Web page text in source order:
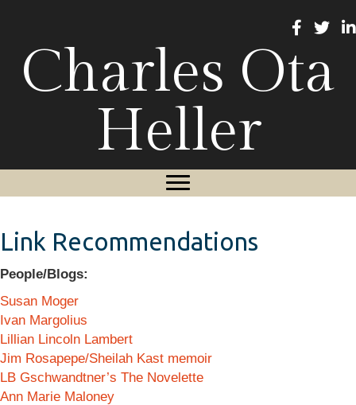
Charles Ota
Heller
Link Recommendations
People/Blogs:
Susan Moger
Ivan Margolius
Lillian Lincoln Lambert
Jim Rosapepe/Sheilah Kast memoir
LB Gschwandtner’s The Novelette
Ann Marie Maloney